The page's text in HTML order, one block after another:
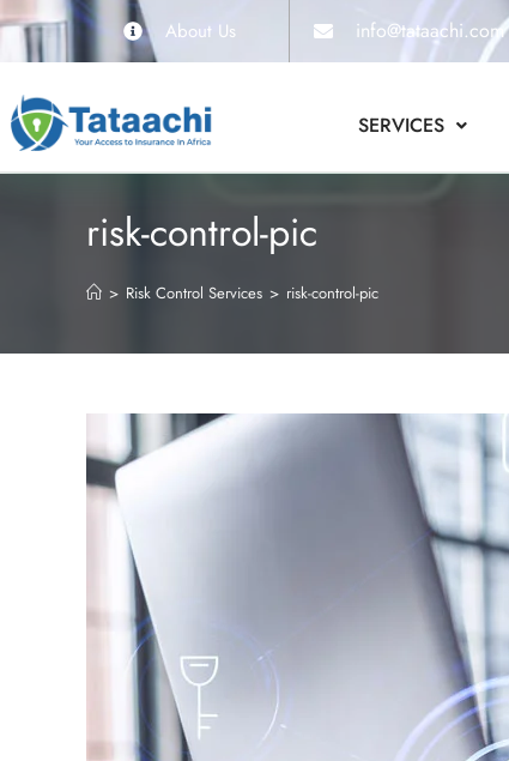
About Us info@tataachi.com
SERVICES
risk-control-pic
> Risk Control Services > risk-control-pic